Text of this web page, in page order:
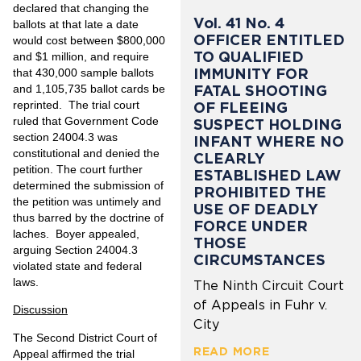
declared that changing the
ballots at that late a date
would cost between $800,000
and $1 million, and require
that 430,000 sample ballots
and 1,105,735 ballot cards be
reprinted. The trial court
ruled that Government Code
section 24004.3 was
constitutional and denied the
petition. The court further
determined the submission of
the petition was untimely and
thus barred by the doctrine of
laches. Boyer appealed,
arguing Section 24004.3
violated state and federal
laws.
Discussion
The Second District Court of
Appeal affirmed the trial
Vol. 41 No. 4
OFFICER ENTITLED
TO QUALIFIED
IMMUNITY FOR
FATAL SHOOTING
OF FLEEING
SUSPECT HOLDING
INFANT WHERE NO
CLEARLY
ESTABLISHED LAW
PROHIBITED THE
USE OF DEADLY
FORCE UNDER
THOSE
CIRCUMSTANCES
The Ninth Circuit Court
of Appeals in Fuhr v.
City
READ MORE